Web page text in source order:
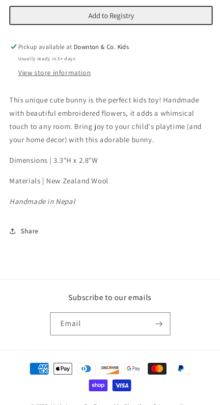
Add to Registry
Pickup available at Downton & Co. Kids
Usually ready in 5+ days
View store information
This unique cute bunny is the perfect kids toy! Handmade
with beautiful embroidered flowers, it adds a whimsical
touch to any room. Bring joy to your child's playtime (and
your home decor) with this adorable bunny.
Dimensions | 3.3"H x 2.8"W
Materials | New Zealand Wool
Handmade in Nepal
Share
Subscribe to our emails
Email
Payment
methods